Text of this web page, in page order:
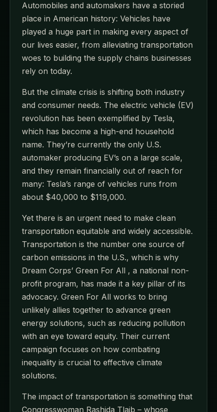
Automobiles and automakers have a storied
place in American history: Vehicles have
played a huge part in making every aspect of
our lives easier, from alleviating transportation
woes to building the supply chains businesses
rely on today.
But the climate crisis is shifting both industry
and consumer needs. The electric vehicle (EV)
revolution has been exemplified by Tesla,
which has become a high-end household
name. They’re currently the only U.S.
automaker producing EV’s on a large scale,
and they remain financially out of reach for
many: Tesla’s range of vehicles runs from
about $40,000 to $119,000.
Yet there is an urgent need to make clean
transportation equitable and widely accessible.
Transportation is the number one source of
carbon emissions in the U.S., which is why
Dream Corps’ Green For All , a national non-
profit program, has made it a key pillar of its
advocacy. Green For All works to bring
unlikely allies together to advance green
energy solutions, such as reducing pollution
with an eye toward equity. Their current
campaign focuses on how combating
inequality is crucial to effective climate
solutions.
The impact of transportation is something that
Congresswoman Rashida Tlaib – whose